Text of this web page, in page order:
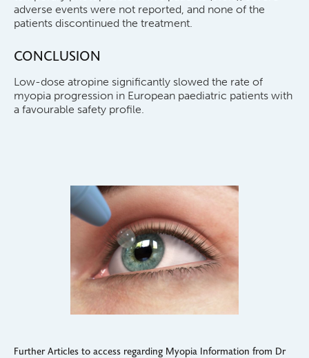
adverse events were not reported, and none of the
patients discontinued the treatment.
CONCLUSION
Low-dose atropine significantly slowed the rate of
myopia progression in European paediatric patients with
a favourable safety profile.
Further Articles to access regarding Myopia Information from Dr